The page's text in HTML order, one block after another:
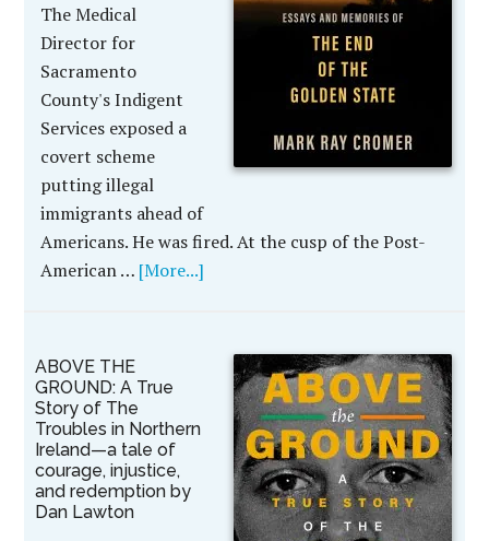
The Medical
Director for
Sacramento
County's Indigent
Services exposed a
covert scheme
putting illegal
immigrants ahead of
Americans. He was fired. At the cusp of the Post-
American … [More...]
ABOVE THE
GROUND: A True
Story of The
Troubles in Northern
Ireland—a tale of
courage, injustice,
and redemption by
Dan Lawton